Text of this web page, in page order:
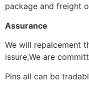
package and freight
Assurance
We will repalcement
issure,We are
Pins all can be